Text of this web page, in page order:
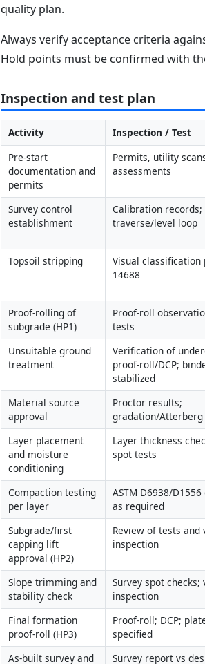
quality plan.
Always verify acceptance criteria
Hold points must be confirmed with
Inspection and test plan
Activity Inspection / Test
Pre-start
documentation and
permits
Permits, utility
assessments
Survey control
establishment
Calibration records;
traverse/level loop
Topsoil stripping
Visual classification
14688
Proof-rolling of
subgrade (HP1)
Proof-roll
tests
Unsuitable ground
treatment
Verification of
proof-roll/DCP;
stabilized
Material source
approval
Proctor results;
gradation/
Layer placement
and moisture
conditioning
Layer thickness
spot tests
Compaction testing
per layer
ASTM D6938/
as required
Subgrade/first
capping lift
approval (HP2)
Review of tests and
inspection
Slope trimming and
stability check
Survey spot
inspection
Final formation
proof-roll (HP3)
Proof-roll; DCP;
specified
As-built survey and
Survey report vs